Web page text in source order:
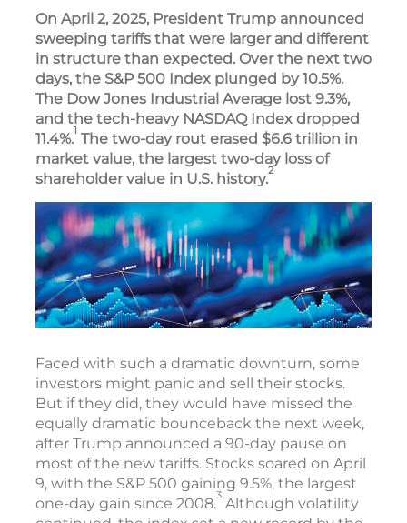
On April 2, 2025, President Trump announced
sweeping tariffs that were larger and different
in structure than expected. Over the next two
days, the S&P 500 Index plunged by 10.5%.
The Dow Jones Industrial Average lost 9.3%,
and the tech-heavy NASDAQ Index dropped
11.4%.1 The two-day rout erased $6.6 trillion in
market value, the largest two-day loss of
shareholder value in U.S. history.2
Faced with such a dramatic downturn, some
investors might panic and sell their stocks.
But if they did, they would have missed the
equally dramatic bounceback the next week,
after Trump announced a 90-day pause on
most of the new tariffs. Stocks soared on April
9, with the S&P 500 gaining 9.5%, the largest
one-day gain since 2008.3 Although volatility